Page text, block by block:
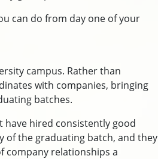
can do from day one of your
campus. Rather than
with companies, bringing
batches.
have hired consistently good
of the graduating batch, and they
company relationships a